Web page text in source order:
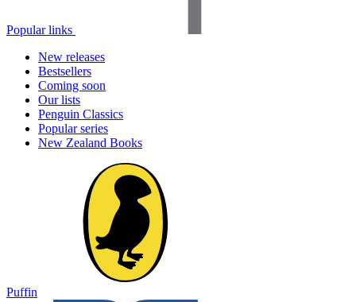
Popular links
New releases
Bestsellers
Coming soon
Our lists
Penguin Classics
Popular series
New Zealand Books
Puffin